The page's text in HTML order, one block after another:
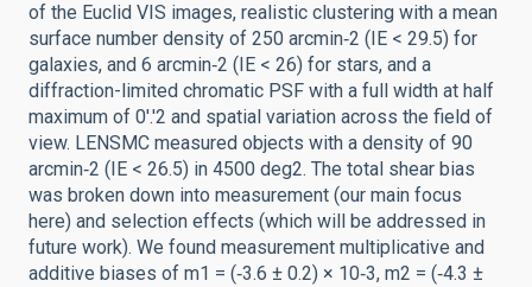
of the Euclid VIS images, realistic clustering with a mean
surface number density of 250 arcmin‑2 (IE < 29.5) for
galaxies, and 6 arcmin‑2 (IE < 26) for stars, and a
diffraction-limited chromatic PSF with a full width at half
maximum of 0'.'2 and spatial variation across the field of
view. LENSMC measured objects with a density of 90
arcmin‑2 (IE < 26.5) in 4500 deg2. The total shear bias
was broken down into measurement (our main focus
here) and selection effects (which will be addressed in
future work). We found measurement multiplicative and
additive biases of m1 = (‑3.6 ± 0.2) × 10‑3, m2 = (‑4.3 ±